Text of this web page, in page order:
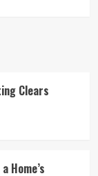
Clears
Home’s